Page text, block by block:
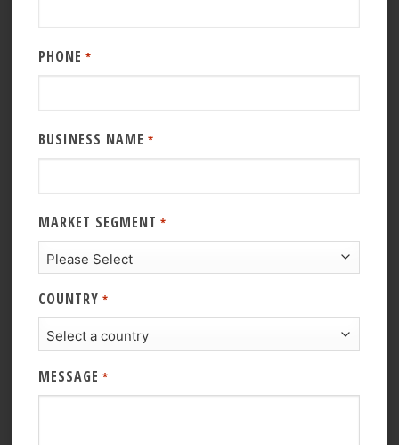
PHONE *
BUSINESS NAME *
MARKET SEGMENT *
COUNTRY *
MESSAGE *